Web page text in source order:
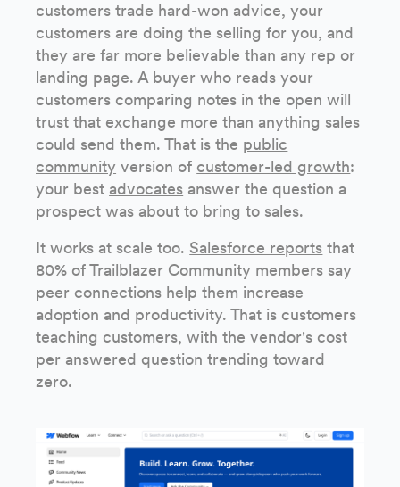
customers trade hard-won advice, your
customers are doing the selling for you, and
they are far more believable than any rep or
landing page. A buyer who reads your
customers comparing notes in the open will
trust that exchange more than anything sales
could send them. That is the public
community version of customer-led growth:
your best advocates answer the question a
prospect was about to bring to sales.
It works at scale too. Salesforce reports that
80% of Trailblazer Community members say
peer connections help them increase
adoption and productivity. That is customers
teaching customers, with the vendor's cost
per answered question trending toward
zero.